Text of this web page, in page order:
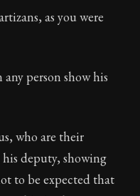
as you were
person show his
who are their
deputy, showing
to be expected that